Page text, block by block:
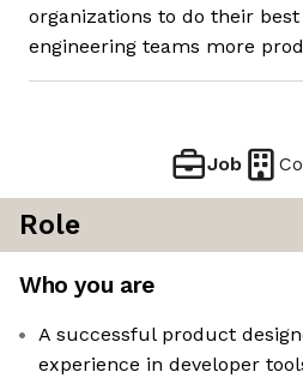
organizations to do their
engineering teams more
Job
Role
Who you are
A successful product
experience in developer